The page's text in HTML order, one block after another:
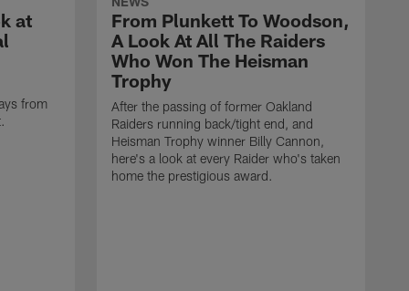
at
from
From Plunkett To Woodson,
A Look At All The Raiders
Who Won The Heisman
Trophy
After the passing of former Oakland
Raiders running back/tight end, and
Heisman Trophy winner Billy Cannon,
here's a look at every Raider who's taken
home the prestigious award.